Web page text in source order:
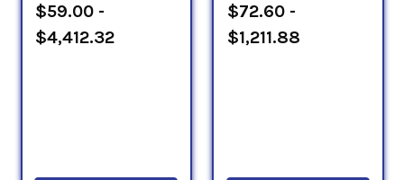
$59.00 -
$4,412.32
$72.60 -
$1,211.88